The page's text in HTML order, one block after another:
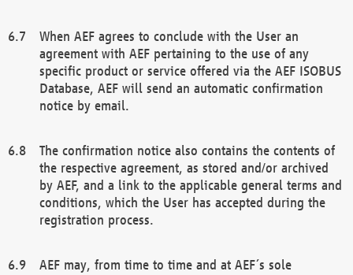
When AEF agrees to conclude with the User an
agreement with AEF pertaining to the use of any
specific product or service offered via the AEF ISOBUS
Database, AEF will send an automatic confirmation
notice by email.
The confirmation notice also contains the contents of
the respective agreement, as stored and/or archived
by AEF, and a link to the applicable general terms and
conditions, which the User has accepted during the
registration process.
AEF may, from time to time and at AEF´s sole